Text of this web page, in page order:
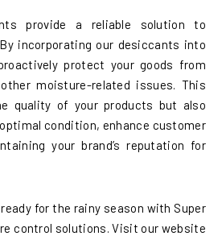
provide a reliable solution to
incorporating our desiccants into
protect your goods from
moisture-related issues. This
quality of your products but also
condition, enhance customer
your brand’s reputation for
for the rainy season with Super
control solutions. Visit our website